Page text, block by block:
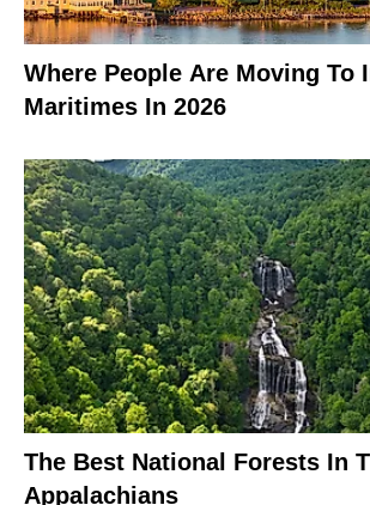
Where People Are Moving To
Maritimes In 2026
The Best National Forests In
Appalachians